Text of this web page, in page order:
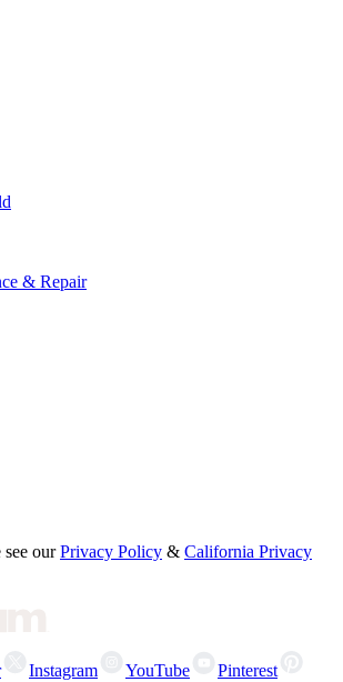
& Repair
see our Privacy Policy & California Privacy
Instagram YouTube
Pinterest